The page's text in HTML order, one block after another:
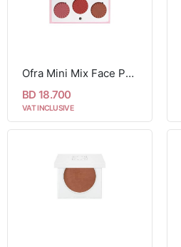
Ofra Mini Mix Face Palette - Charm Your Cheeks
BD 18.700
VAT INCLUSIVE